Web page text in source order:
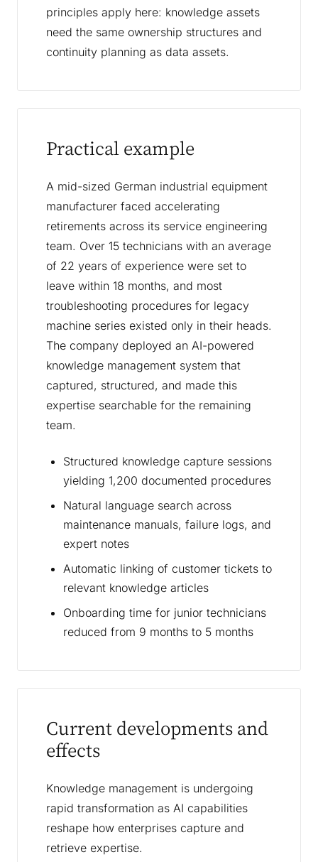
principles apply here: knowledge assets
need the same ownership structures and
continuity planning as data assets.
Practical example
A mid-sized German industrial equipment
manufacturer faced accelerating
retirements across its service engineering
team. Over 15 technicians with an average
of 22 years of experience were set to
leave within 18 months, and most
troubleshooting procedures for legacy
machine series existed only in their heads.
The company deployed an AI-powered
knowledge management system that
captured, structured, and made this
expertise searchable for the remaining
team.
Structured knowledge capture sessions
yielding 1,200 documented procedures
Natural language search across
maintenance manuals, failure logs, and
expert notes
Automatic linking of customer tickets to
relevant knowledge articles
Onboarding time for junior technicians
reduced from 9 months to 5 months
Current developments and
effects
Knowledge management is undergoing
rapid transformation as AI capabilities
reshape how enterprises capture and
retrieve expertise.